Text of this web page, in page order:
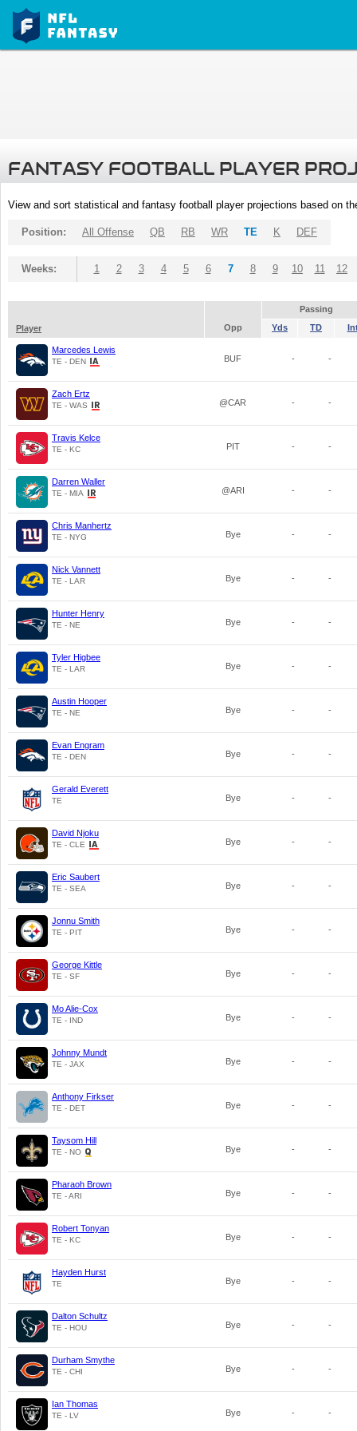
FANTASY FOOTBALL PLAYER
View and sort statistical and fantasy football player projections based on
Position: All Offense QB RB WR TE K DEF
Weeks: 1 2 3 4 5 6 7 8 9 10 11 12
Passing
Player
Opp Yds TD
Marcedes Lewis
TE - DEN BUF - -
Zach Ertz
TE - WAS @CAR - -
Travis Kelce
TE - KC PIT - -
Darren Waller
TE - MIA @ARI - -
Chris Manhertz
TE - NYG Bye - -
Nick Vannett
TE - LAR Bye - -
Hunter Henry
TE - NE Bye - -
Tyler Higbee
TE - LAR Bye - -
Austin Hooper
TE - NE Bye - -
Evan Engram
TE - DEN Bye - -
Gerald Everett
TE Bye - -
David Njoku
TE - CLE Bye - -
Eric Saubert
TE - SEA Bye - -
Jonnu Smith
TE - PIT Bye - -
George Kittle
TE - SF Bye - -
Mo Alie-Cox
TE - IND Bye - -
Johnny Mundt
TE - JAX Bye - -
Anthony Firkser
TE - DET Bye - -
Taysom Hill
TE - NO Bye - -
Pharaoh Brown
TE - ARI Bye - -
Robert Tonyan
TE - KC Bye - -
Hayden Hurst
TE Bye - -
Dalton Schultz
TE - HOU Bye - -
Durham Smythe
TE - CHI Bye - -
Ian Thomas
TE - LV Bye - -